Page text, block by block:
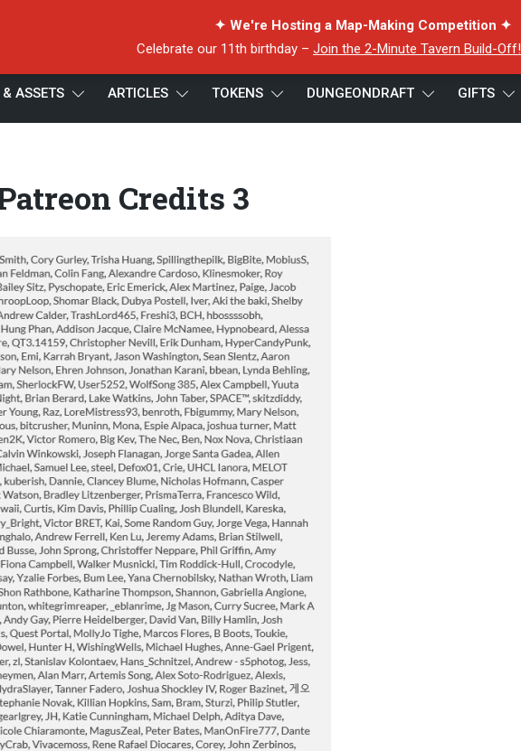
✦ We're Hosting a Map-Making Competition ✦
Celebrate our 11th birthday – Join the 2-Minute Tavern Build-Off!
ASSETS ARTICLES TOKENS DUNGEONDRAFT GIFTS
Credits 3